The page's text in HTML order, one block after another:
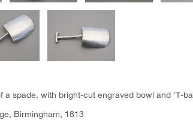
a spade, with bright-cut engraved bowl and 'T-
Birmingham, 1813